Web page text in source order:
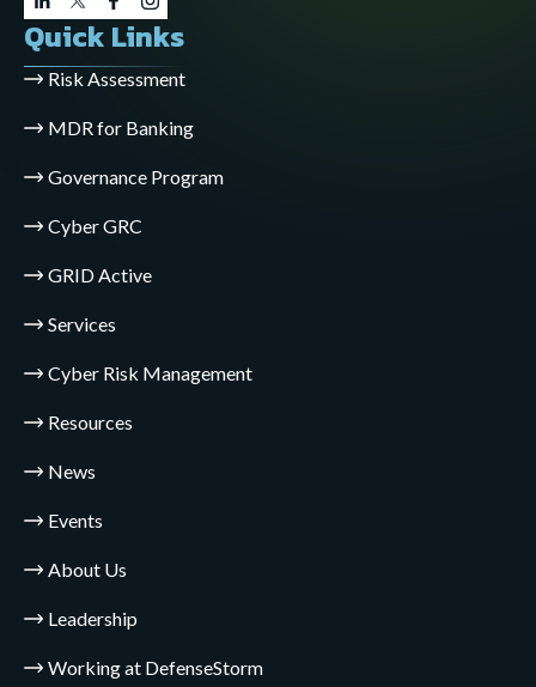
Quick Links
Risk Assessment
MDR for Banking
Governance Program
Cyber GRC
GRID Active
Services
Cyber Risk Management
Resources
News
Events
About Us
Leadership
Working at DefenseStorm